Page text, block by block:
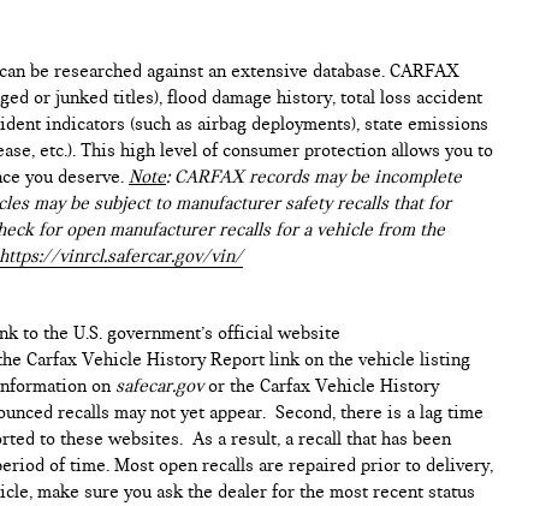
be researched against an extensive database. CARFAX
or junked titles), flood damage history, total loss accident
indicators (such as airbag deployments), state emissions
etc.). This high level of consumer protection allows you to
you deserve. Note: CARFAX records may be incomplete
may be subject to manufacturer safety recalls that for
for open manufacturer recalls for a vehicle from the
https://vinrcl.safercar.gov/vin/
to the U.S. government’s official website
Carfax Vehicle History Report link on the vehicle listing
on safecar.govor the Carfax Vehicle History
recalls may not yet appear. Second, there is a lag time
to these websites. As a result, a recall that has been
of time. Most open recalls are repaired prior to delivery,
make sure you ask the dealer for the most recent status